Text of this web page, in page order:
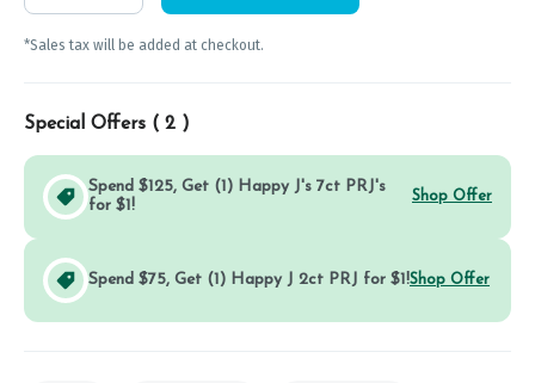
*Sales tax will be added at checkout.
Special Offers ( 2 )
Spend $125, Get (1) Happy J's 7ct PRJ's
for $1!
Shop Offer
Spend $75, Get (1) Happy J 2ct PRJ for $1!Shop Offer